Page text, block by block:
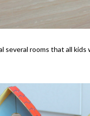
several rooms that all